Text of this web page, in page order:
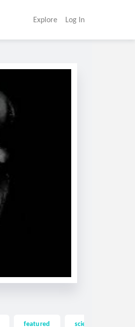
Explore Log In
featured science fiction